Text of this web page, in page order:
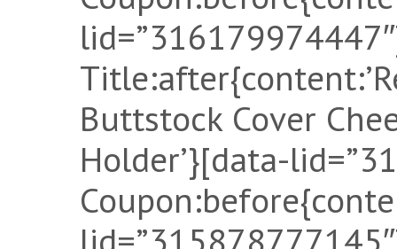
Buttstock Cover
Holder’}[data-